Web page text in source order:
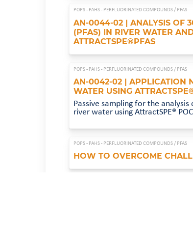
POPS - PAHS - PERFLUORINATED COMPOUNDS / PFAS
AN-0044-02 | ANALYSIS OF
(PFAS) IN RIVER WATER
ATTRACTSPE®PFAS
POPS - PAHS - PERFLUORINATED COMPOUNDS / PFAS
AN-0042-02 | APPLICATION
WATER USING
Passive sampling for the
river water using AttractSPE®
POPS - PAHS - PERFLUORINATED COMPOUNDS / PFAS
HOW TO OVERCOME